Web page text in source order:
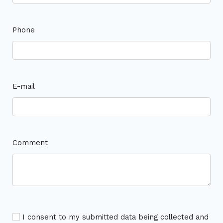
Phone
E-mail
Comment
I consent to my submitted data being collected and